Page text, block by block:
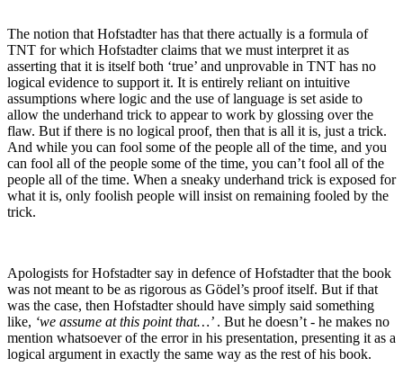
The notion that Hofstadter has that there actually is a formula of
TNT for which Hofstadter claims that we must interpret it as
asserting that it is itself both ‘true’ and unprovable in TNT has no
logical evidence to support it. It is entirely reliant on intuitive
assumptions where logic and the use of language is set aside to
allow the underhand trick to appear to work by glossing over the
flaw. But if there is no logical proof, then that is all it is, just a trick.
And while you can fool some of the people all of the time, and you
can fool all of the people some of the time, you can’t fool all of the
people all of the time. When a sneaky underhand trick is exposed for
what it is, only foolish people will insist on remaining fooled by the
trick.
Apologists for Hofstadter say in defence of Hofstadter that the book
was not meant to be as rigorous as Gödel’s proof itself. But if that
was the case, then Hofstadter should have simply said something
like, ‘we assume at this point that…’ . But he doesn’t - he makes no
mention whatsoever of the error in his presentation, presenting it as a
logical argument in exactly the same way as the rest of his book.